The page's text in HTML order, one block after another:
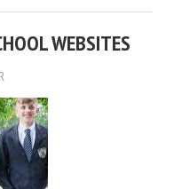
WEBSITES